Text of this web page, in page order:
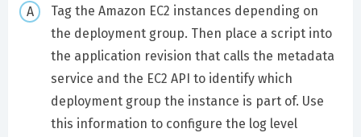
Tag the Amazon EC2 instances depending on
the deployment group. Then place a script into
the application revision that calls the metadata
service and the EC2 API to identify which
deployment group the instance is part of. Use
this information to configure the log level